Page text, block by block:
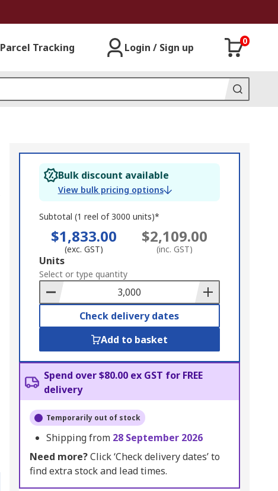
Parcel Tracking Login / Sign up
0
Bulk discount available
View bulk pricing options
Subtotal (1 reel of 3000 units)*
$1,833.00
(exc. GST)
$2,109.00
(inc. GST)
Add
to
Basket
Units
Select or type quantity
Check delivery dates
Add to basket
Spend over $80.00 ex GST for FREE
delivery
Temporarily out of stock
Shipping from 28 September 2026
Need more?Click ‘Check delivery dates’ to
find extra stock and lead times.